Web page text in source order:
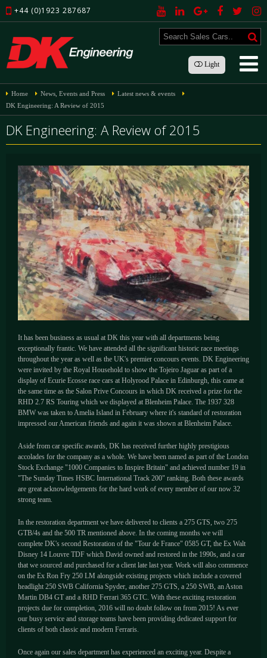
+44 (0)1923 287687
Light
Home News, Events and Press
Latest news & events
DK Engineering: A Review of 2015
DK Engineering: A Review of 2015
It has been business as usual at DK this year with all departments being
exceptionally frantic. We have attended all the significant historic race meetings
throughout the year as well as the UK's premier concours events. DK Engineering
were invited by the Royal Household to show the Tojeiro Jaguar as part of a
display of Ecurie Ecosse race cars at Holyrood Palace in Edinburgh, this came at
the same time as the Salon Prive Concours in which DK received a prize for the
RHD 2.7 RS Touring which we displayed at Blenheim Palace. The 1937 328
BMW was taken to Amelia Island in February where it's standard of restoration
impressed our American friends and again it was shown at Blenheim Palace.
Aside from car specific awards, DK has received further highly prestigious
accolades for the company as a whole. We have been named as part of the London
Stock Exchange "1000 Companies to Inspire Britain" and achieved number 19 in
"The Sunday Times HSBC International Track 200" ranking. Both these awards
are great acknowledgements for the hard work of every member of our now 32
strong team.
In the restoration department we have delivered to clients a 275 GTS, two 275
GTB/4s and the 500 TR mentioned above. In the coming months we will
complete DK's second Restoration of the "Tour de France" 0585 GT, the Ex Walt
Disney 14 Louvre TDF which David owned and restored in the 1990s, and a car
that we sourced and purchased for a client late last year. Work will also commence
on the Ex Ron Fry 250 LM alongside existing projects which include a covered
headlight 250 SWB California Spyder, another 275 GTS, a 250 SWB, an Aston
Martin DB4 GT and a RHD Ferrari 365 GTC. With these exciting restoration
projects due for completion, 2016 will no doubt follow on from 2015! As ever
our busy service and storage teams have been providing dedicated support for
clients of both classic and modern Ferraris.
Once again our sales department has experienced an exciting year. Despite a